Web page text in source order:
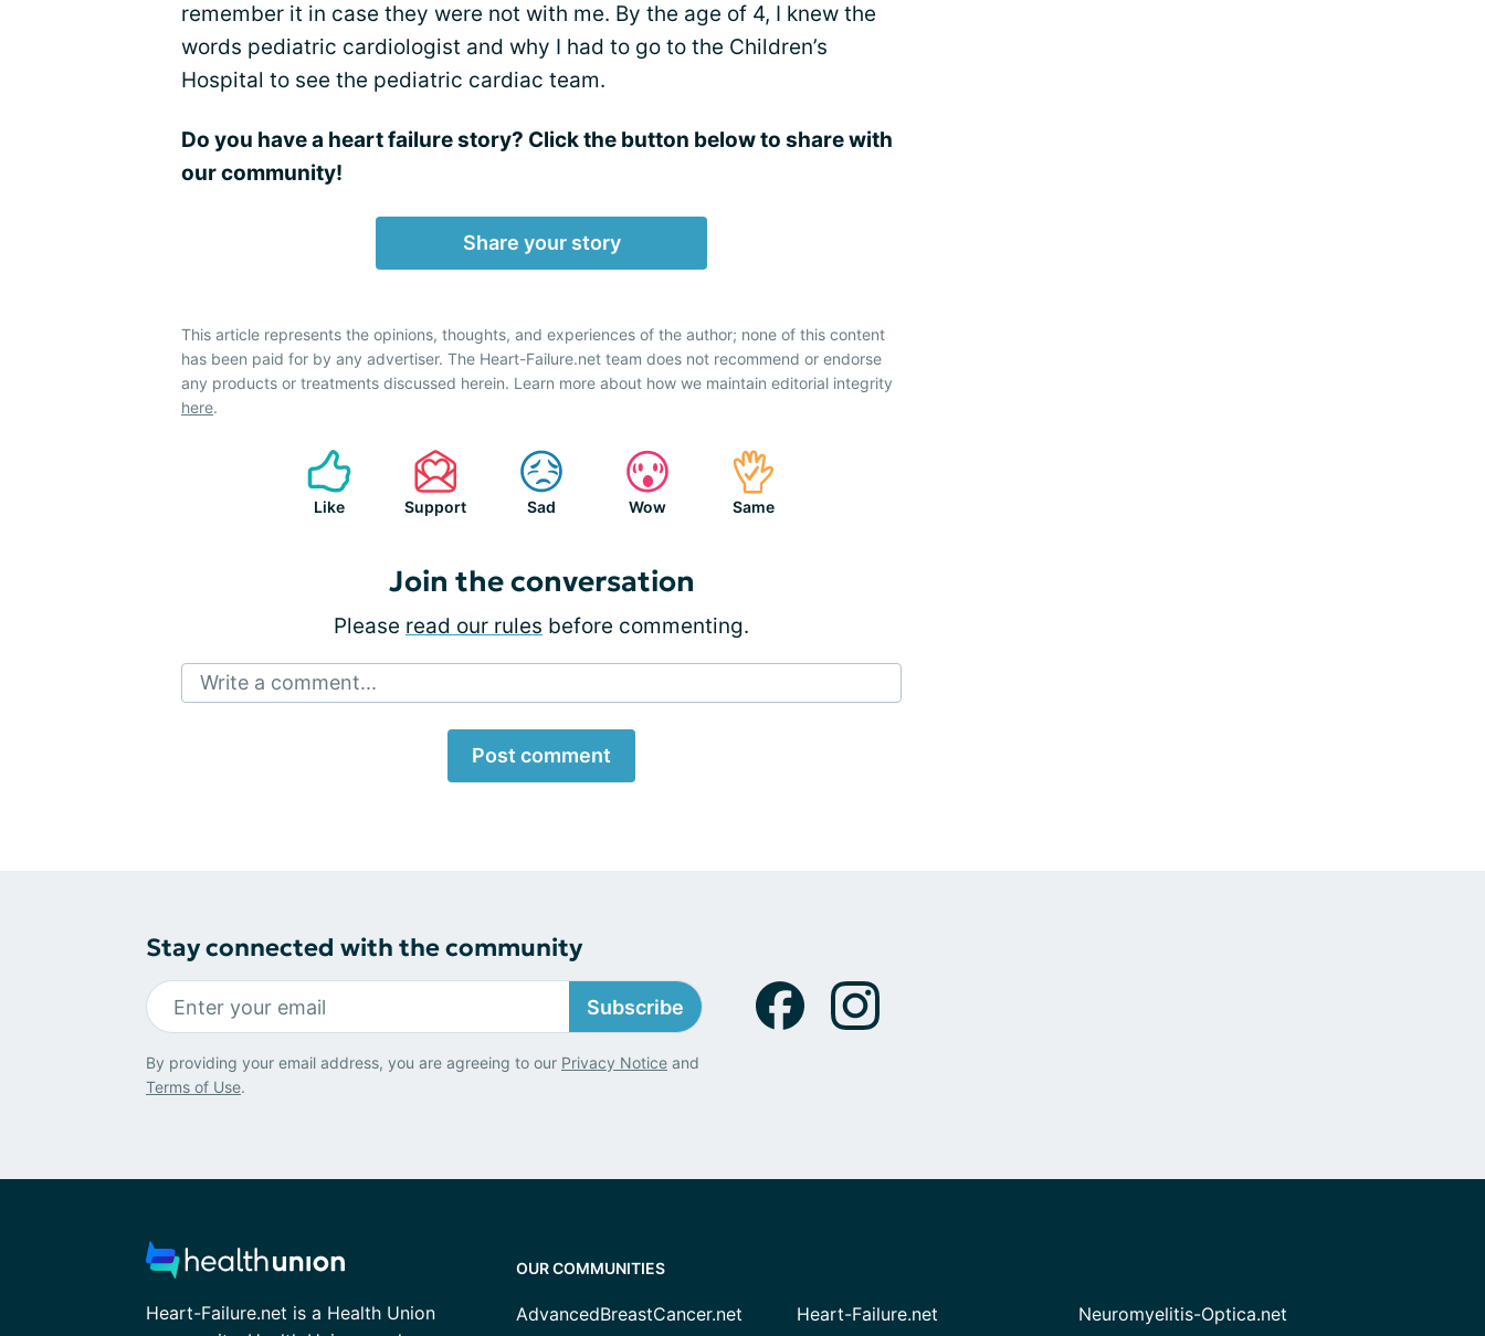
remember it in case they were not with me. By the age of 4, I knew the
words pediatric cardiologist and why I had to go to the Children’s
Hospital to see the pediatric cardiac team.
Do you have a heart failure story? Click the button below to share with
our community!
Share your story
This article represents the opinions, thoughts, and experiences of the author; none of this content
has been paid for by any advertiser. The Heart-Failure.net team does not recommend or endorse
any products or treatments discussed herein. Learn more about how we maintain editorial integrity
here.
Like Support Sad Wow Same
Join the conversation
Please read our rules before commenting.
Write a comment...
Post comment
Stay connected with the community
Subscribe
By providing your email address, you are agreeing to our Privacy Notice and
Terms of Use.
Heart-Failure.net is a Health Union
OUR COMMUNITIES
AdvancedBreastCancer.net Heart-Failure.net Neuromyelitis-Optica.net